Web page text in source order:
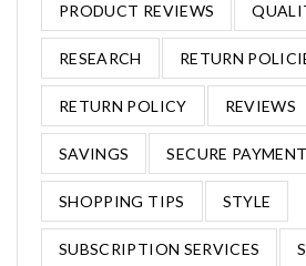
PRODUCT REVIEWS
RESEARCH RETURN
RETURN POLICY REVIEWS
SAVINGS SECURE PAYMENT
SHOPPING TIPS STYLE
SUBSCRIPTION SERVICES